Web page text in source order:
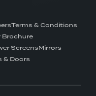
Terms & Conditions
Brochure
ScreensMirrors
& Doors